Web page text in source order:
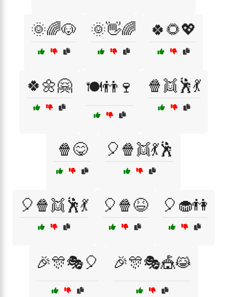
🌞🌈🐶 🌞👋🌈 🍀🌻💖
🍀🌼🤗 🍽️👬🍷 🍿👯🕺💃
🍿😋 🎈🍿👯💃🕺
🎈🍿👯🕺💃 🎈🍿😆 🎈🧁👫
🎉🎊🎭🎈 🎉🎊🎭🎪😹